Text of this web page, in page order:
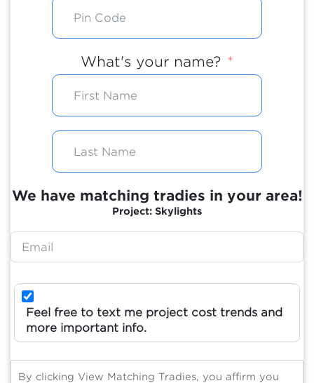
What's your name?
We have matching tradies in your area!
Project: Skylights
Feel free to text me project cost trends and
more important info.
By clicking View Matching Tradies, you affirm you